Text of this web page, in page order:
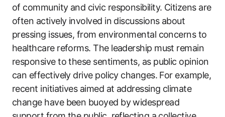
of community and civic responsibility. Citizens are
often actively involved in discussions about
pressing issues, from environmental concerns to
healthcare reforms. The leadership must remain
responsive to these sentiments, as public opinion
can effectively drive policy changes. For example,
recent initiatives aimed at addressing climate
change have been buoyed by widespread